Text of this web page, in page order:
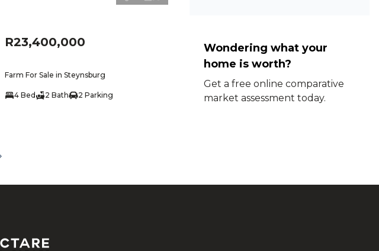
R23,400,000
Farm For Sale in Steynsburg
4 Bed 2 Bath 2 Parking
Wondering what your
home is worth?
Get a free online comparative
market assessment today.